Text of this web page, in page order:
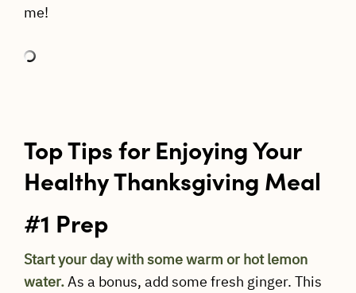
me!
Top Tips for Enjoying Your
Healthy Thanksgiving Meal
#1 Prep
Start your day with some warm or hot lemon
water.As a bonus, add some fresh ginger. This